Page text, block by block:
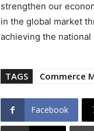
strengthen our
in the global market
achieving the national
TAGS Commerce
Facebook